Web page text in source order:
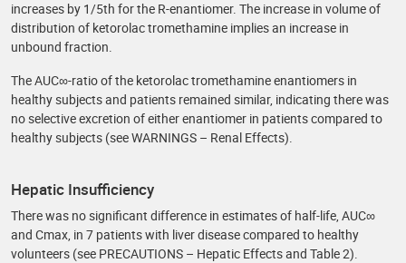
increases by 1/5th for the R-enantiomer. The increase in volume of
distribution of ketorolac tromethamine implies an increase in
unbound fraction.
The AUC∞-ratio of the ketorolac tromethamine enantiomers in
healthy subjects and patients remained similar, indicating there was
no selective excretion of either enantiomer in patients compared to
healthy subjects (see WARNINGS – Renal Effects).
Hepatic Insufficiency
There was no significant difference in estimates of half-life, AUC∞
and Cmax, in 7 patients with liver disease compared to healthy
volunteers (see PRECAUTIONS – Hepatic Effects and Table 2).